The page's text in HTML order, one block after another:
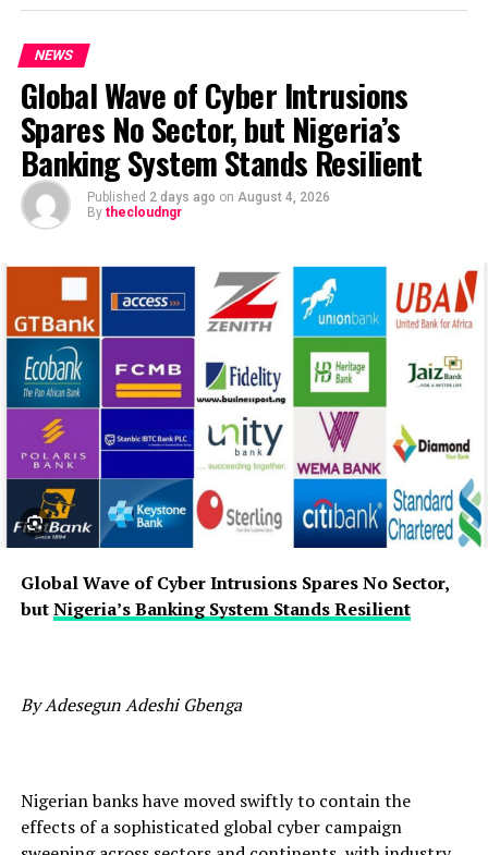
NEWS
Global Wave of Cyber Intrusions
Spares No Sector, but Nigeria’s
Banking System Stands Resilient
Published 2 days ago on August 4, 2026
By thecloudngr
Global Wave of Cyber Intrusions Spares No Sector,
butNigeria’s Banking System Stands Resilient
By Adesegun Adeshi Gbenga
Nigerian banks have moved swiftly to contain the
effects of a sophisticated global cyber campaign